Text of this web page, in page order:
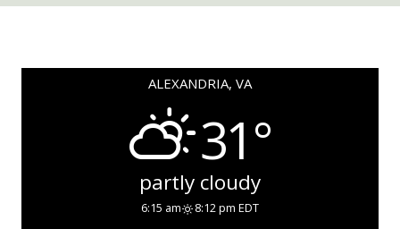
ALEXANDRIA, VA
31°
partly cloudy
6:15 am 8:12 pm EDT